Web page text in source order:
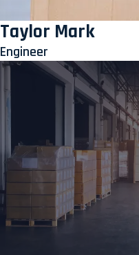
Taylor Mark
Engineer